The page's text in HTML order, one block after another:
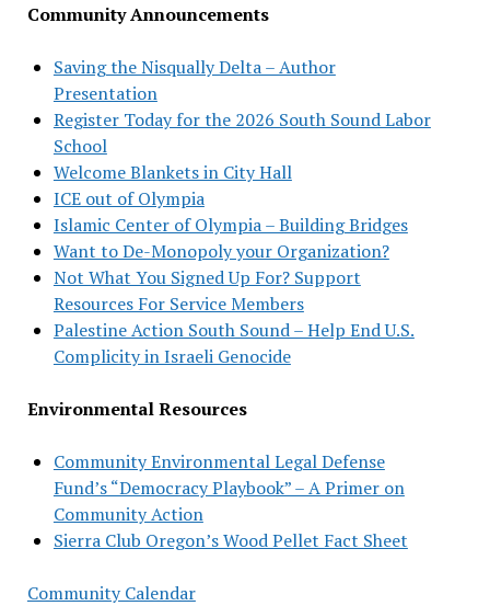
Community Announcements
Saving the Nisqually Delta – Author
Presentation
Register Today for the 2026 South Sound Labor
School
Welcome Blankets in City Hall
ICE out of Olympia
Islamic Center of Olympia – Building Bridges
Want to De-Monopoly your Organization?
Not What You Signed Up For? Support
Resources For Service Members
Palestine Action South Sound – Help End U.S.
Complicity in Israeli Genocide
Environmental Resources
Community Environmental Legal Defense
Fund’s “Democracy Playbook” – A Primer on
Community Action
Sierra Club Oregon’s Wood Pellet Fact Sheet
Community Calendar